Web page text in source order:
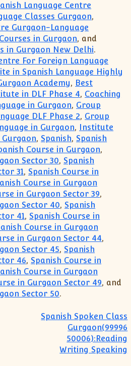
Language Centre
Classes Gurgaon,
Gurgaon-Language
in Gurgaon, and
in Gurgaon New Delhi.
For Foreign Language
in Spanish Language Highly
Academy, Best
in DLF Phase 4, Coaching
in Gurgaon, Group
DLF Phase 2, Group
in Gurgaon, Institute
, Spanish, Spanish
Course in Gurgaon,
Sector 30, Spanish
31, Spanish Course in
Course in Gurgaon
in Gurgaon Sector 39,
Sector 40, Spanish
41, Spanish Course in
Course in Gurgaon
in Gurgaon Sector 44,
Sector 45, Spanish
46, Spanish Course in
Course in Gurgaon
in Gurgaon Sector 49, and
Sector 50.
Spanish Spoken Class
Gurgaon(99996
50006):Reading
Writing Speaking